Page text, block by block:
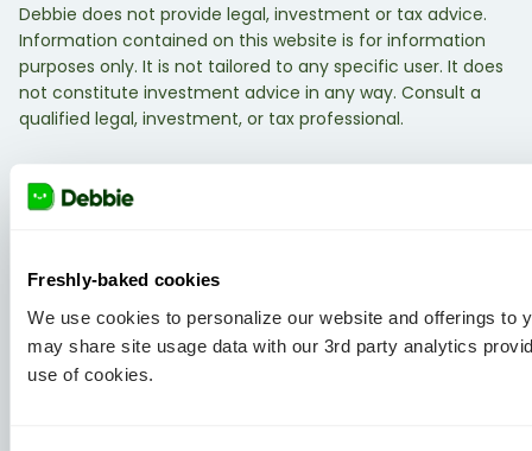
Freshly-baked cookies
We use cookies to personalize our website and offerings
may share site usage data with our 3rd party analytics
use of cookies.
Debbie does not provide legal, investment or tax advice.
Information contained on this website is for information
purposes only. It is not tailored to any specific user. It does
not constitute investment advice in any way. Consult a
qualified legal, investment, or tax professional.